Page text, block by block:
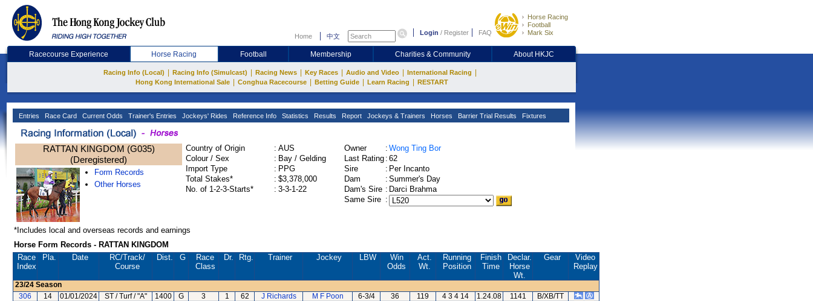
Home 中文 Login / Register FAQ
Horse Racing
Football
Mark Six
Racecourse Experience Horse Racing Football Membership Charities & Community About HKJC
Racing Info (Local) Racing Info (Simulcast) Racing News Key Races Audio and Video International Racing
Hong Kong International Sale Conghua Racecourse Betting Guide Learn Racing RESTART
Entries Race Card Current Odds Trainer's Entries Jockeys' Rides Reference Info Statistics Results Report Jockeys & Trainers Horses Barrier Trial Results Fixtures
RATTAN KINGDOM (G035)
(Deregistered)
Form Records
Other Horses
Country of Origin : AUS
Colour / Sex
: Bay / Gelding
Import Type
: PPG
Total Stakes*
: $3,378,000
No. of 1-2-3-Starts*
: 3-3-1-22
Owner : Wong Ting Bor
Last Rating : 62
Sire
: Per Incanto
Dam
: Summer's Day
Dam's Sire : Darci Brahma
Same Sire :
*Includes local and overseas records and earnings
Horse Form Records - RATTAN KINGDOM
Race
Index
Pla. Date RC/Track/
Course
Dist. G
Race
Class
Dr. Rtg. Trainer Jockey LBW
Win
Odds
Act.
Wt.
Running
Position
Finish
Time
Declar.
Horse
Wt.
Gear
Video
Replay
23/24 Season
306
14 01/01/2024 ST / Turf / "A" 1400 G 3 1 62 J Richards M F Poon 6-3/4 36 119 4 3 4 14 1.24.08 1141
B/XB/TT